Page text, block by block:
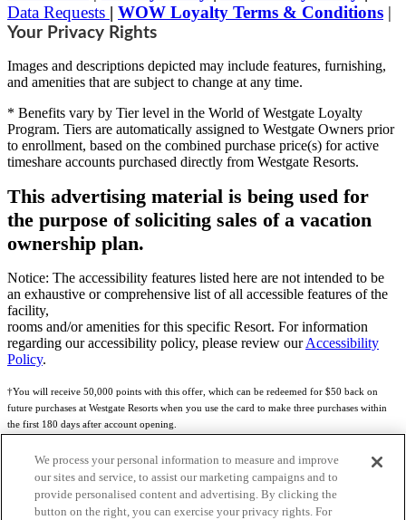
Data Requests | WOW Loyalty Terms & Conditions |
Your Privacy Rights
Images and descriptions depicted may include features, furnishing,
and amenities that are subject to change at any time.
* Benefits vary by Tier level in the World of Westgate Loyalty
Program. Tiers are automatically assigned to Westgate Owners prior
to enrollment, based on the combined purchase price(s) for active
timeshare accounts purchased directly from Westgate Resorts.
This advertising material is being used for
the purpose of soliciting sales of a vacation
ownership plan.
Notice: The accessibility features listed here are not intended to be
an exhaustive or comprehensive list of all accessible features of the
facility,
rooms and/or amenities for this specific Resort. For information
regarding our accessibility policy, please review ourAccessibility
Policy.
†You will receive 50,000 points with this offer, which can be redeemed for $50 back on
future purchases at Westgate Resorts when you use the card to make three purchases within
the first 180 days after account opening.
Subject to eligibility.
Rewards Program Terms & Conditions Credit Program Cardholder Agreement
more details.
We process your personal information to measure and improve
our sites and service, to assist our marketing campaigns and to
provide personalised content and advertising. By clicking the
button on the right, you can exercise your privacy rights. For